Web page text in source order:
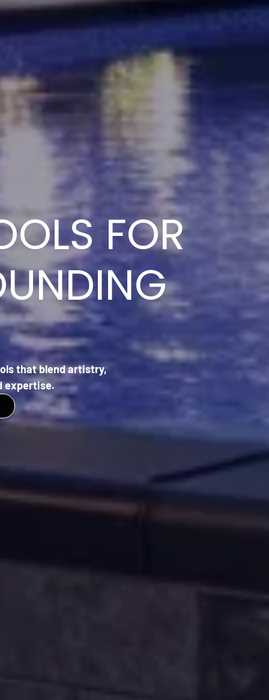
FOR
that blend artistry,
expertise.